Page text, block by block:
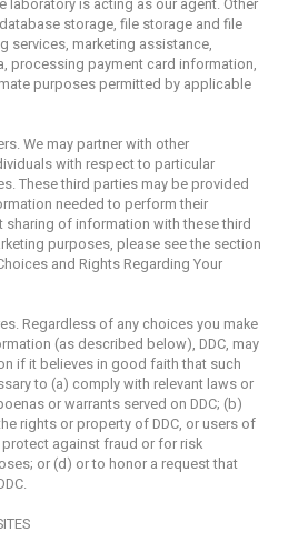
storage, file storage and file
services, marketing assistance,
processing payment card information,
purposes permitted by applicable
We may partner with other
with respect to particular
These third parties may be provided
needed to perform their
sharing of information with these third
purposes, please see the section
and Rights Regarding Your
Regardless of any choices you make
(as described below), DDC, may
if it believes in good faith that such
to (a) comply with relevant laws or
or warrants served on DDC; (b)
rights or property of DDC, or users of
against fraud or for risk
or (d) or to honor a request that